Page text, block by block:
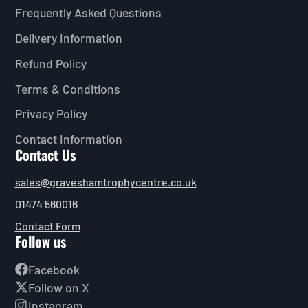
Frequently Asked Questions
Delivery Information
Refund Policy
Terms & Conditions
Privacy Policy
Contact Information
Contact Us
sales@graveshamtrophycentre.co.uk
01474 560016
Contact Form
Follow us
Facebook
Follow on X